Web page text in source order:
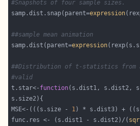
#Snapshots of four sample sizes.
samp.dist.snap(parent=expression
##sample mean animation
samp.dist(parent=expression
##Distribution of t-statistics from
#valid
t.star<- function(s.dist1, s.dist2,
MSE<-(((s.size - 1) * s.dist3) +
func.res <- (s.dist1 - s.dist2)/(